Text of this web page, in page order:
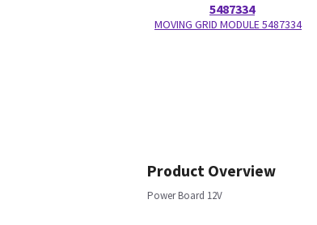
5487334
MOVING GRID MODULE 5487334
Product Overview
Power Board 12V